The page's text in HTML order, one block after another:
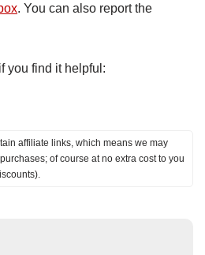
. You can also report the
you find it helpful:
affiliate links, which means we may
of course at no extra cost to you